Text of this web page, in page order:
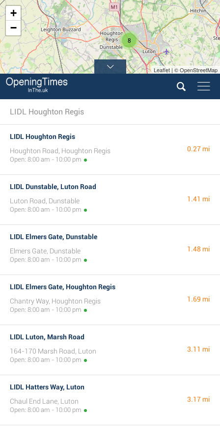
8
+
−
Leaflet | © OpenStreetMap
LIDL Houghton Regis
LIDL Houghton Regis
Houghton Road, Houghton Regis
Open: 8:00 am - 10:00 pm
0.27 mi
LIDL Dunstable, Luton Road
Luton Road, Dunstable
Open: 8:00 am - 10:00 pm
1.41 mi
LIDL Elmers Gate, Dunstable
Elmers Gate, Dunstable
Open: 8:00 am - 10:00 pm
1.48 mi
LIDL Elmers Gate, Houghton Regis
Chantry Way, Houghton Regis
Open: 8:00 am - 10:00 pm
1.69 mi
LIDL Luton, Marsh Road
164-170 Marsh Road, Luton
Open: 8:00 am - 10:00 pm
3.11 mi
LIDL Hatters Way, Luton
Chaul End Lane, Luton
Open: 8:00 am - 10:00 pm
3.17 mi